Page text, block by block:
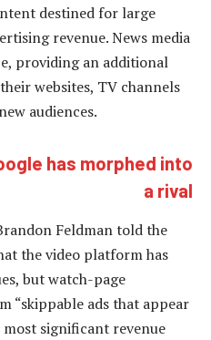
destined for large
revenue. News media
providing an additional
websites, TV channels
audiences.
has morphed into
a rival
Feldman told the
the video platform has
but watch-page
“skippable ads that appear
most significant revenue